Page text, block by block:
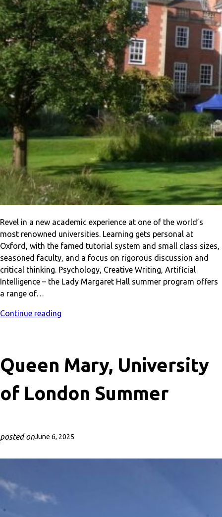
Revel in a new academic experience at one of the world’s
most renowned universities. Learning gets personal at
Oxford, with the famed tutorial system and small class sizes,
seasoned faculty, and a focus on rigorous discussion and
critical thinking. Psychology, Creative Writing, Artificial
Intelligence – the Lady Margaret Hall summer program offers
a range of…
Continue reading
Queen Mary, University
of London Summer
posted onJune 6, 2025